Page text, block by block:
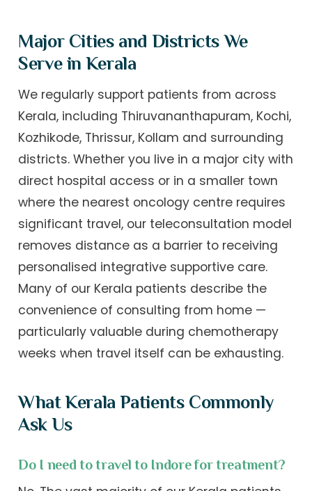
Major Cities and Districts We
Serve in Kerala
We regularly support patients from across
Kerala, including Thiruvananthapuram, Kochi,
Kozhikode, Thrissur, Kollam and surrounding
districts. Whether you live in a major city with
direct hospital access or in a smaller town
where the nearest oncology centre requires
significant travel, our teleconsultation model
removes distance as a barrier to receiving
personalised integrative supportive care.
Many of our Kerala patients describe the
convenience of consulting from home —
particularly valuable during chemotherapy
weeks when travel itself can be exhausting.
What Kerala Patients Commonly
Ask Us
Do I need to travel to Indore for treatment?